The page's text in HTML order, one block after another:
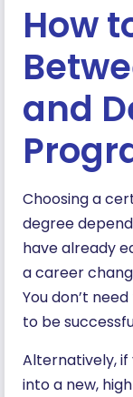
How
and
Choosing a
degree
have already
a career
You don’t
to be
Alternatively, if
into a new,